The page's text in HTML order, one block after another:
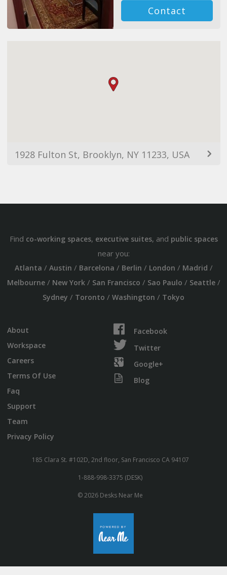
Contact
1928 Fulton St, Brooklyn, NY 11233, USA
Find co-working spaces, executive suites, and public spaces
near you:
Atlanta / Austin / Barcelona / Berlin / London / Madrid /
Melbourne/ New York/ San Francisco / Sao Paulo / Seattle/
Sydney / Toronto / Washington / Tokyo
About
Workspace
Careers
Terms Of Use
Faq
Support
Team
Privacy Policy
Facebook
Twitter
Google+
Blog
185 Clara St. #102D, 2nd floor, San Francisco CA 94107
1-888-998-3375 (DESK)
© 2026 Desks Near Me